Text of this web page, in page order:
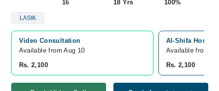
16
18 Yrs
100%
LASIK
Video Consultation
Available from Aug 10
Rs. 2,100
Al-Shifa
Available from
Rs. 2,100